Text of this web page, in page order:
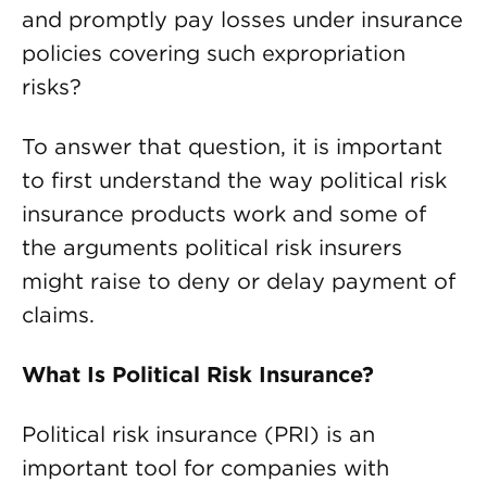
and promptly pay losses under insurance
policies covering such expropriation
risks?
To answer that question, it is important
to first understand the way political risk
insurance products work and some of
the arguments political risk insurers
might raise to deny or delay payment of
claims.
What Is Political Risk Insurance?
Political risk insurance (PRI) is an
important tool for companies with